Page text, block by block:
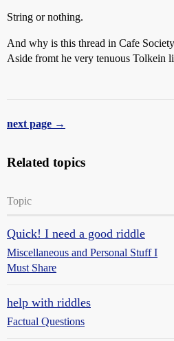
String or nothing.
And why is this thread in Cafe
Aside fromt he very tenuous Tolkein
next page →
Related topics
Topic
Quick! I need a good riddle
Miscellaneous and Personal Stuff I
Must Share
help with riddles
Factual Questions